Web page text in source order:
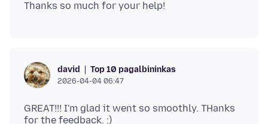
david Top 10 pagalbininkas
2026-04-04 06:47
GREAT!!! I'm glad it went so smoothly. THanks